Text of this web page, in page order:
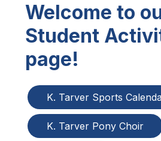
Welcome to
Student
page!
K. Tarver Sports
K. Tarver Pony Choir